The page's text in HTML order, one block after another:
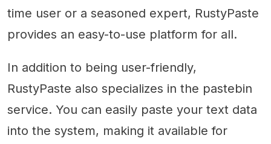
time user or a seasoned expert, RustyPaste
provides an easy-to-use platform for all.
In addition to being user-friendly,
RustyPaste also specializes in the pastebin
service. You can easily paste your text data
into the system, making it available for